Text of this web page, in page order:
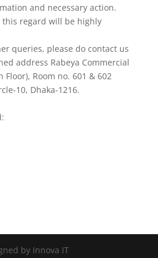
and necessary action.
regard will be highly
queries, please do contact us
address Rabeya Commercial
Floor), Room no. 601 & 602
10, Dhaka-1216.
by Innova IT